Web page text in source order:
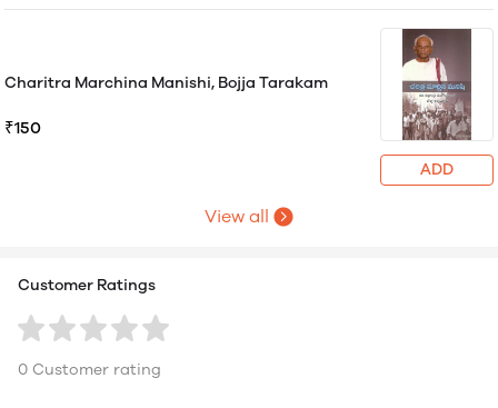
Charitra Marchina Manishi, Bojja Tarakam
₹150
ADD
View all
Customer Ratings
0 Customer rating